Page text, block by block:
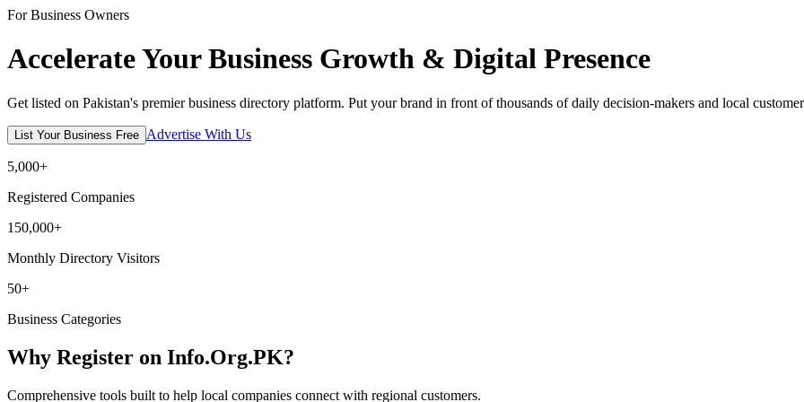
For Business Owners
Accelerate Your Business Growth & Digital Presence
Get listed on Pakistan's premier business directory platform. Put your brand in front of thousands of daily decision-makers and local
List Your Business Free Advertise With Us
5,000+
Registered Companies
150,000+
Monthly Directory Visitors
50+
Business Categories
Why Register on Info.Org.PK?
Comprehensive tools built to help local companies connect with regional customers.